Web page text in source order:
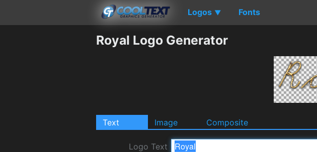
Logos ▼ Fonts
Royal Logo Generator
Text Image Composite
Logo Text